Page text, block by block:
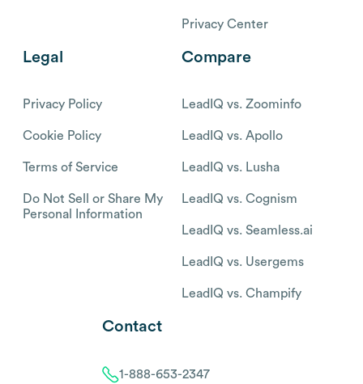
Privacy Center
Legal
Privacy Policy
Cookie Policy
Terms of Service
Do Not Sell or Share My
Personal Information
Compare
LeadIQ vs. Zoominfo
LeadIQ vs. Apollo
LeadIQ vs. Lusha
LeadIQ vs. Cognism
LeadIQ vs. Seamless.ai
LeadIQ vs. Usergems
LeadIQ vs. Champify
Contact
1-888-653-2347